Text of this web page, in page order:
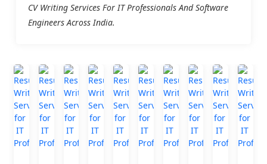
CV Writing Services For IT Professionals And Software
Engineers Across India.